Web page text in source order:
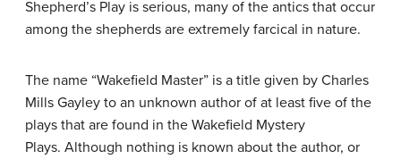
Shepherd’s Play is serious, many of the antics that occur
among the shepherds are extremely farcical in nature.
The name “Wakefield Master” is a title given by Charles
Mills Gayley to an unknown author of at least five of the
plays that are found in the Wakefield Mystery
Plays. Although nothing is known about the author, or